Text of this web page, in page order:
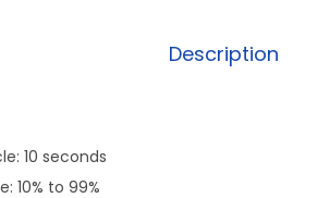
Description
10 seconds
10% to 99%